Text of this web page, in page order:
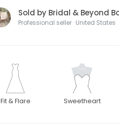
Sold by Bridal & Beyond
Professional seller · United States
Fit & Flare Sweetheart